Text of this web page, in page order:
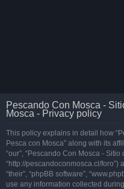
Pescando Con Mosca -
Mosca - Privacy policy
This policy explains in detail how
Pesca con Mosca” along with its
“our”, “Pescando Con Mosca -
“http://pescandoconmosca.cl/foro”)
“their”, “phpBB software”,
use any information collected